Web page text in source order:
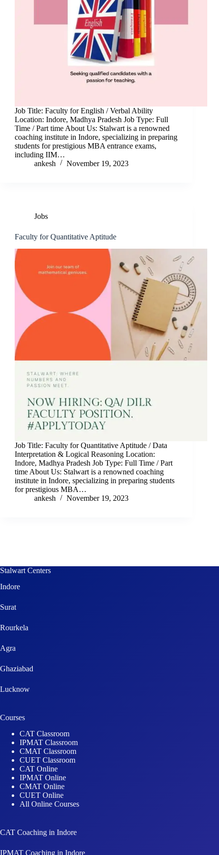
Job Title: Faculty for English / Verbal Ability
Location: Indore, Madhya Pradesh Job Type: Full
Time / Part time About Us: Stalwart is a renowned
coaching institute in Indore, specializing in preparing
students for prestigious MBA entrance exams,
including IIM…
ankesh
November 19, 2023
Jobs
Faculty for Quantitative Aptitude
Job Title: Faculty for Quantitative Aptitude / Data
Interpretation & Logical Reasoning Location:
Indore, Madhya Pradesh Job Type: Full Time / Part
time About Us: Stalwart is a renowned coaching
institute in Indore, specializing in preparing students
for prestigious MBA…
ankesh
November 19, 2023
Stalwart Centers
Indore
Surat
Rourkela
Agra
Ghaziabad
Lucknow
Courses
CAT Classroom
IPMAT Classroom
CMAT Classroom
CUET Classroom
CAT Online
IPMAT Online
CMAT Online
CUET Online
All Online Courses
CAT Coaching in Indore
IPMAT Coaching in Indore